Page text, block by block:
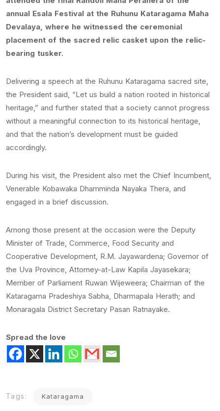
annual Esala Festival at the Ruhunu Kataragama Maha
Devalaya, where he witnessed the ceremonial
placement of the sacred relic casket upon the relic-
bearing tusker.
Delivering a speech at the Ruhunu Kataragama sacred site,
the President said, “Let us build a nation rooted in historical
heritage,” and further stated that a society cannot progress
without a meaningful connection to its historical heritage,
and that the nation’s development must be guided
accordingly.
During his visit, the President also met the Chief Incumbent,
Venerable Kobawaka Dhamminda Nayaka Thera, and
engaged in a brief discussion.
Among those present at the occasion were the Deputy
Minister of Trade, Commerce, Food Security and
Cooperative Development, R.M. Jayawardena; Governor of
the Uva Province, Attorney-at-Law Kapila Jayasekara;
Member of Parliament Ruwan Wijeweera; Chairman of the
Kataragama Pradeshiya Sabha, Dharmapala Herath; and
Monaragala District Secretary Pasan Ratnayake.
Spread the love
Tags: Kataragama